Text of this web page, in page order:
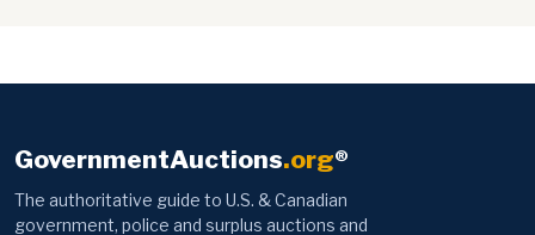
GovernmentAuctions.org®
The authoritative guide to U.S. & Canadian
government, police and surplus auctions and